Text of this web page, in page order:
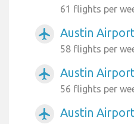
61 flights per
airplanemode_active Austin
58 flights per
airplanemode_active Austin
56 flights per
airplanemode_active
Austin